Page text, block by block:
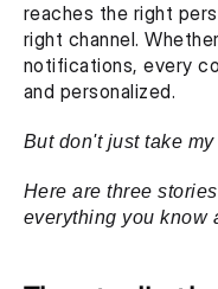
reaches the right
right channel.
notifications, every
and personalized.
But don't just take
Here are three
everything you know